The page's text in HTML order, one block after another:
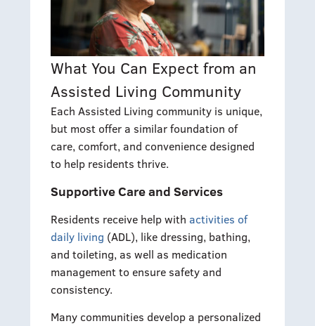
What You Can Expect from an
Assisted Living Community
Each Assisted Living community is unique,
but most offer a similar foundation of
care, comfort, and convenience designed
to help residents thrive.
Supportive Care and Services
Residents receive help with activities of
daily living (ADL), like dressing, bathing,
and toileting, as well as medication
management to ensure safety and
consistency.
Many communities develop a personalized